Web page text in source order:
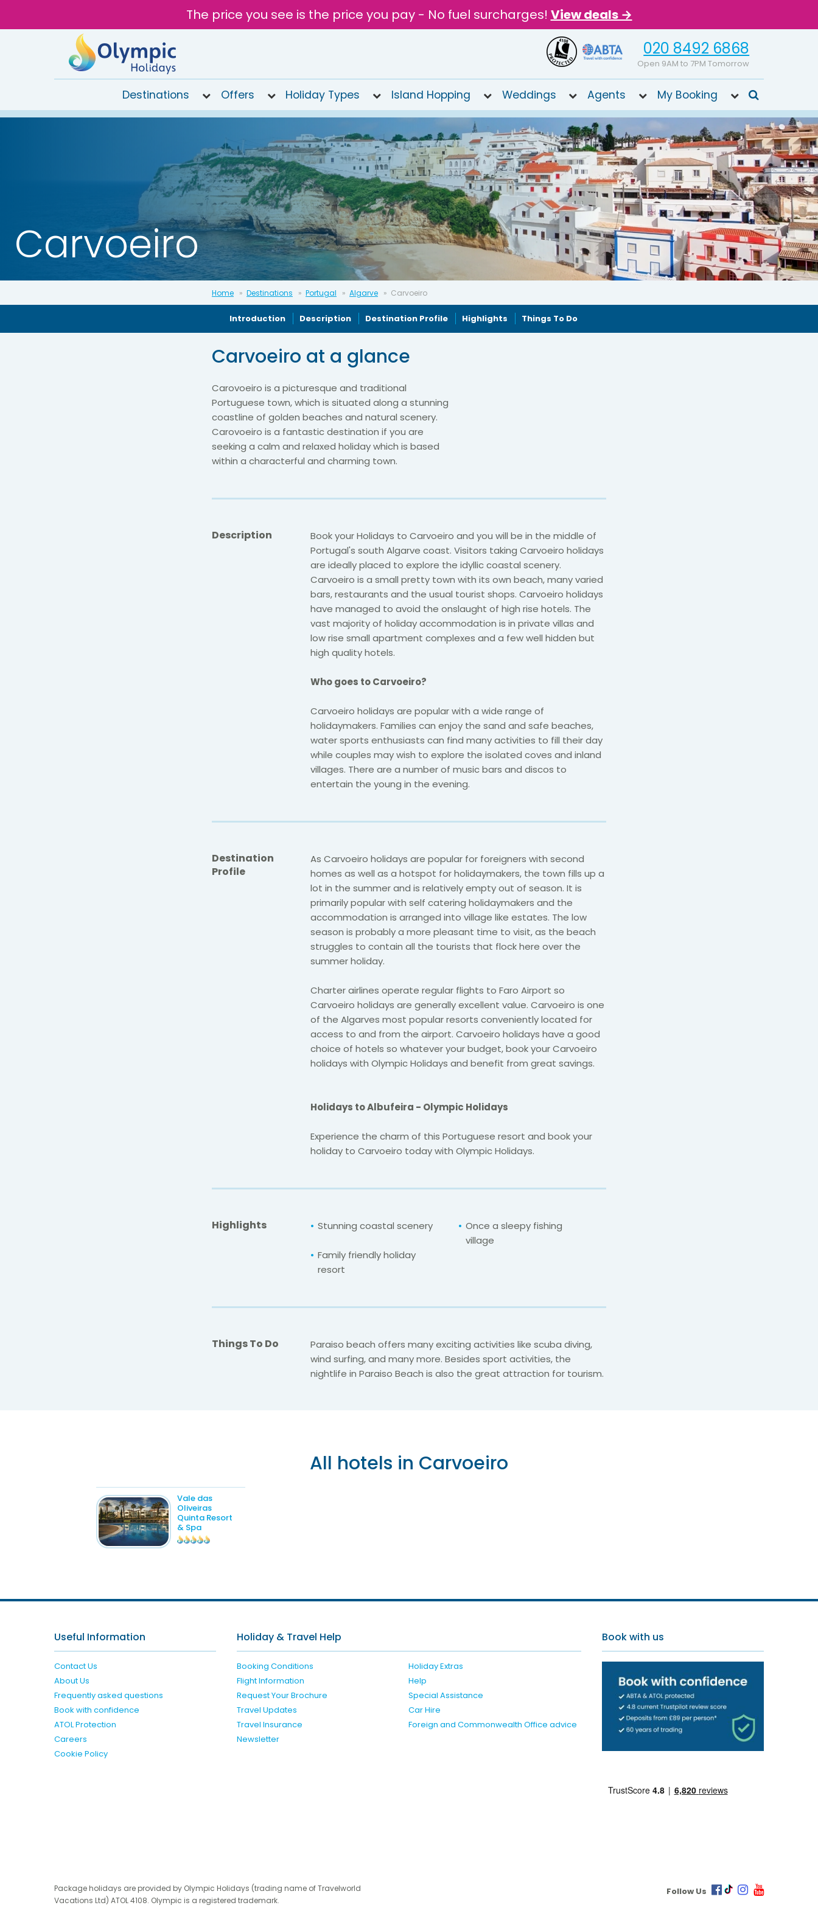
The price you see is the price you pay - No fuel surcharges! View deals →
020 8492 6868
Open 9AM to 7PM Tomorrow
Destinations Offers Holiday Types Island Hopping Weddings Agents My Booking
Carvoeiro
Home Destinations Portugal Algarve Carvoeiro
Introduction Description Destination Profile Highlights Things To Do
Carvoeiro at a glance
Carovoeiro is a picturesque and traditional
Portuguese town, which is situated along a stunning
coastline of golden beaches and natural scenery.
Carovoeiro is a fantastic destination if you are
seeking a calm and relaxed holiday which is based
within a characterful and charming town.
Description
Book your Holidays to Carvoeiro and you will be in the middle of
Portugal's south Algarve coast. Visitors taking Carvoeiro holidays
are ideally placed to explore the idyllic coastal scenery.
Carvoeiro is a small pretty town with its own beach, many varied
bars, restaurants and the usual tourist shops. Carvoeiro holidays
have managed to avoid the onslaught of high rise hotels. The
vast majority of holiday accommodation is in private villas and
low rise small apartment complexes and a few well hidden but
high quality hotels.
Who goes to Carvoeiro?
Carvoeiro holidays are popular with a wide range of
holidaymakers. Families can enjoy the sand and safe beaches,
water sports enthusiasts can find many activities to fill their day
while couples may wish to explore the isolated coves and inland
villages. There are a number of music bars and discos to
entertain the young in the evening.
Destination
Profile
As Carvoeiro holidays are popular for foreigners with second
homes as well as a hotspot for holidaymakers, the town fills up a
lot in the summer and is relatively empty out of season. It is
primarily popular with self catering holidaymakers and the
accommodation is arranged into village like estates. The low
season is probably a more pleasant time to visit, as the beach
struggles to contain all the tourists that flock here over the
summer holiday.
Charter airlines operate regular flights to Faro Airport so
Carvoeiro holidays are generally excellent value. Carvoeiro is one
of the Algarves most popular resorts conveniently located for
access to and from the airport. Carvoeiro holidays have a good
choice of hotels so whatever your budget, book your Carvoeiro
holidays with Olympic Holidays and benefit from great savings.
Holidays to Albufeira - Olympic Holidays
Experience the charm of this Portuguese resort and book your
holiday to Carvoeiro today with Olympic Holidays.
Highlights Stunning coastal scenery
Once a sleepy fishing
village
Family friendly holiday
resort
Things To Do
Paraiso beach offers many exciting activities like scuba diving,
wind surfing, and many more. Besides sport activities, the
nightlife in Paraiso Beach is also the great attraction for tourism.
All hotels in Carvoeiro
Vale das
Oliveiras
Quinta Resort
& Spa
Useful Information
Contact Us
About Us
Frequently asked questions
Book with confidence
ATOL Protection
Careers
Cookie Policy
Holiday & Travel Help
Booking Conditions
Holiday Extras
Flight Information
Help
Request Your Brochure
Special Assistance
Travel Updates
Car Hire
Travel Insurance
Foreign and Commonwealth Office advice
Newsletter
Book with us
Package holidays are provided by Olympic Holidays (trading name of Travelworld
Vacations Ltd) ATOL 4108. Olympic is a registered trademark.
Follow Us